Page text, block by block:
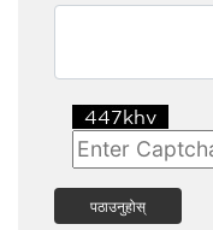
पठाउनुहोस्